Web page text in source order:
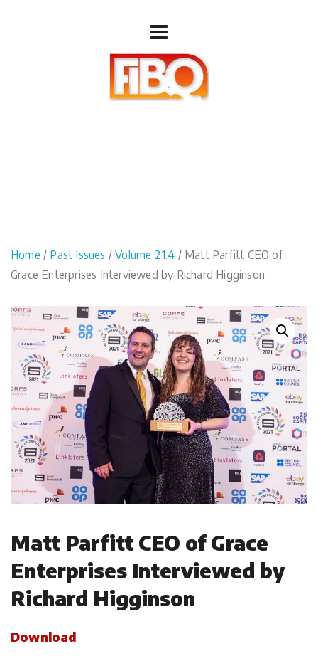
Home / Past Issues /Volume 21.4 / Matt Parfitt CEO of
Grace Enterprises Interviewed by Richard Higginson
Matt Parfitt CEO of Grace
Enterprises Interviewed by
Richard Higginson
Download